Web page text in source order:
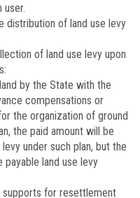
distribution of land use levy
of land use levy upon
by the State with the
compensations or
the organization of ground
the paid amount will be
under such plan, but the
land use levy
supports for resettlement